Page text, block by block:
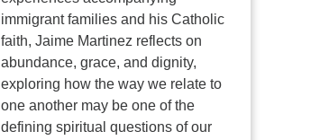
immigrant families and his Catholic
faith, Jaime Martinez reflects on
abundance, grace, and dignity,
exploring how the way we relate to
one another may be one of the
defining spiritual questions of our